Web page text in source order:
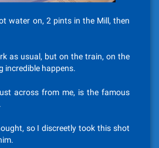
water on, 2 pints in the Mill, then
as usual, but on the train, on the
incredible happens.
across from me, is the famous
.
so I discreetly took this shot